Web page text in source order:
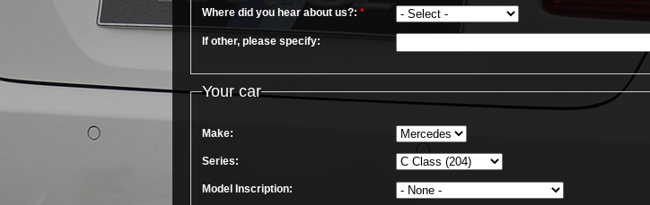
Where did you hear about us?: *
If other, please specify:
Your car
Make:
Series:
Model Inscription: